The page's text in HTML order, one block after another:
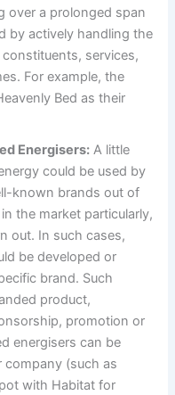
over a prolonged span
by actively handling the
services,
For example, the
Bed as their
Energisers: A little
could be used by
known brands out of
the market particularly,
out. In such cases,
be developed or
brand. Such
product,
promotion or
energisers can be
company (such as
with Habitat for